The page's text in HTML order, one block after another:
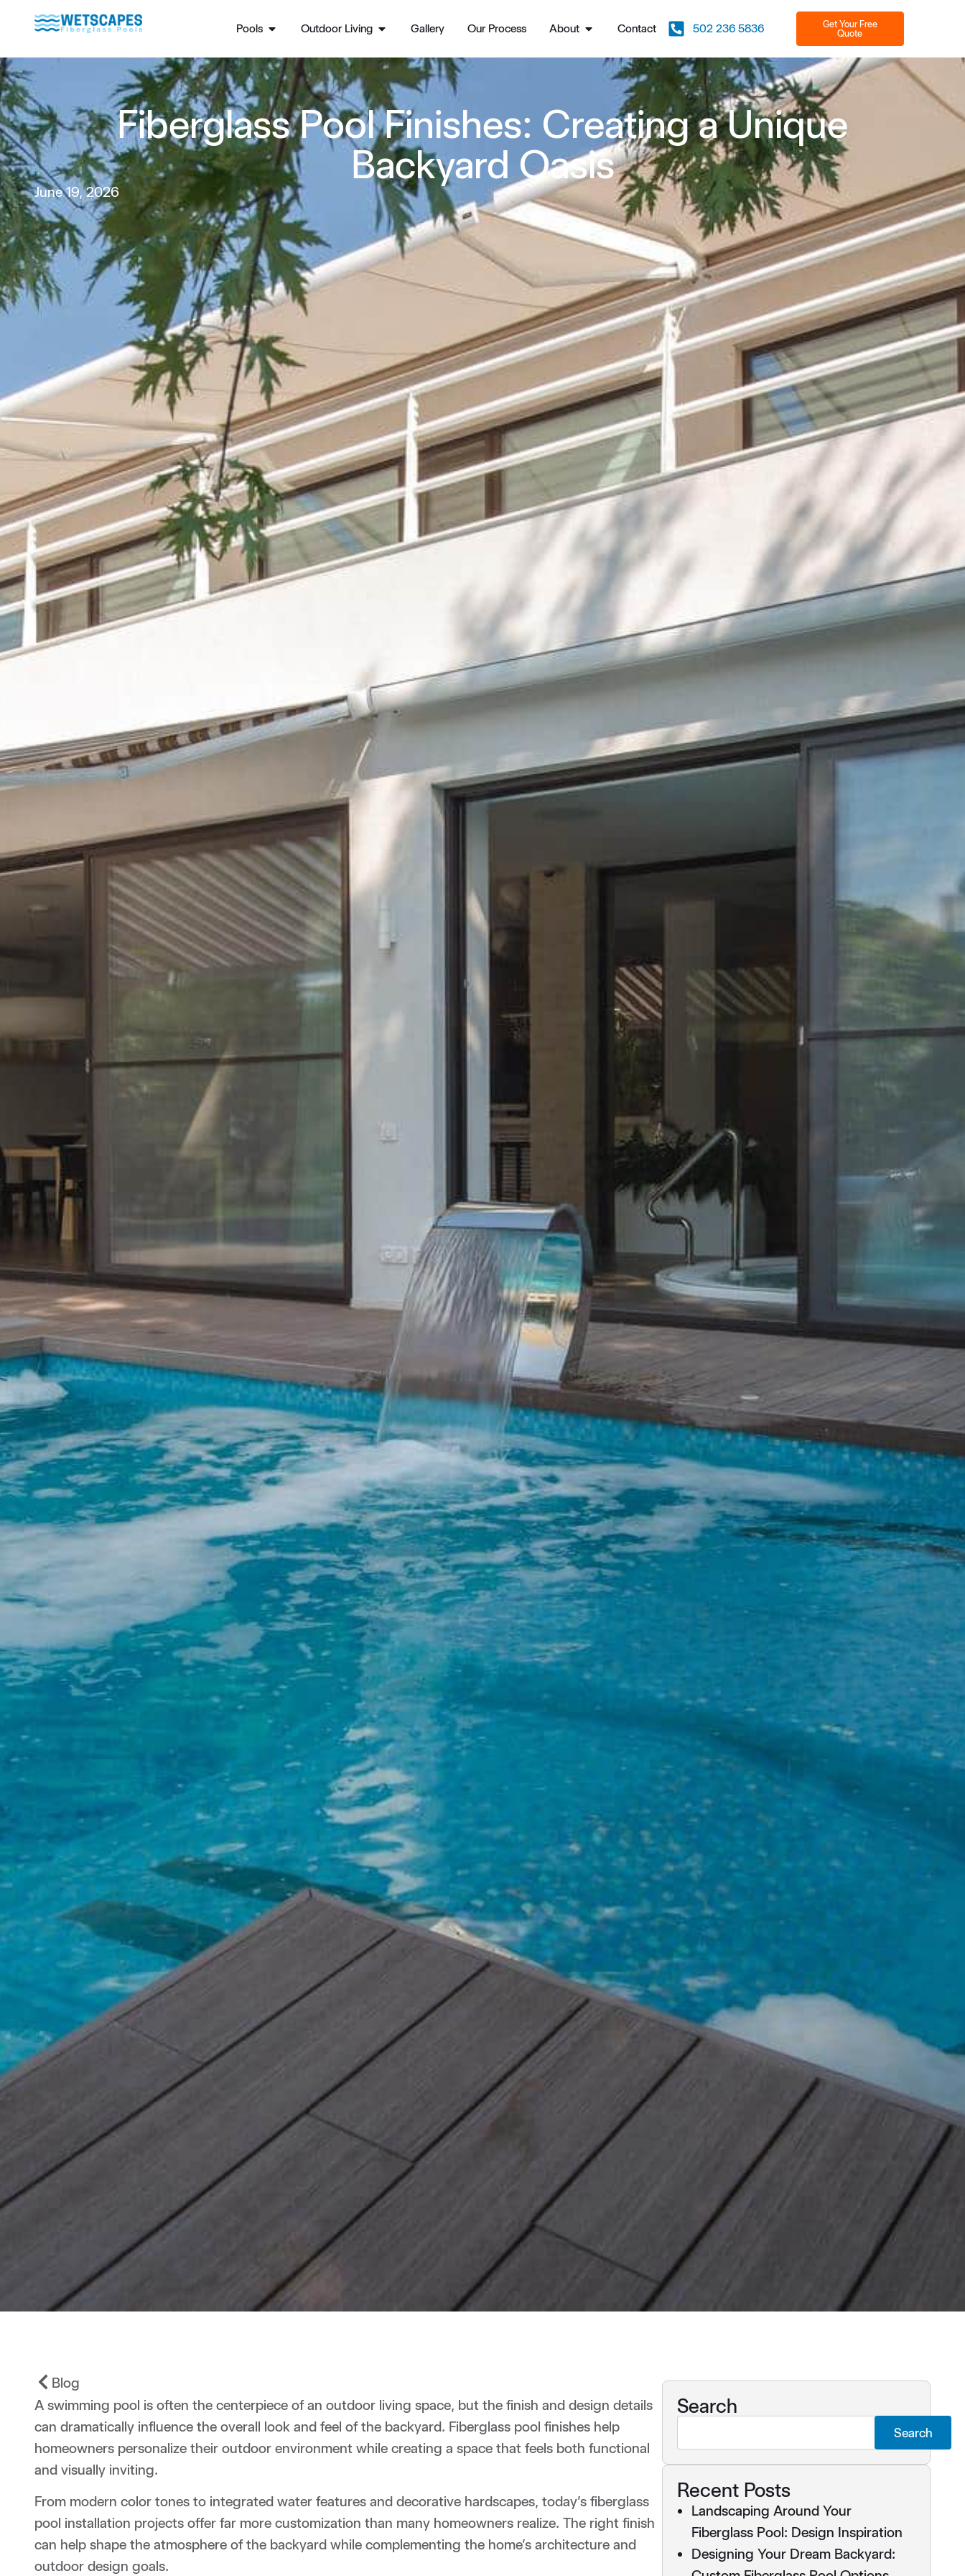
Pools Outdoor Living Gallery Our Process About Contact 502 236 5836
Get Your Free
Quote
Fiberglass Pool Finishes: Creating a Unique
Backyard Oasis
June 19, 2026
Blog
A swimming pool is often the centerpiece of an outdoor living space, but the finish and design details
can dramatically influence the overall look and feel of the backyard. Fiberglass pool finishes help
homeowners personalize their outdoor environment while creating a space that feels both functional
and visually inviting.
From modern color tones to integrated water features and decorative hardscapes, today’s fiberglass
pool installation projects offer far more customization than many homeowners realize. The right finish
can help shape the atmosphere of the backyard while complementing the home’s architecture and
outdoor design goals.
Search
Search
Recent Posts
Landscaping Around Your
Fiberglass Pool: Design Inspiration
Designing Your Dream Backyard: